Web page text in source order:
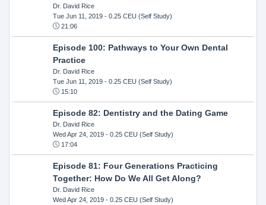
Dr. David Rice
Tue Jun 11, 2019- 0.25 CEU (Self Study)
21:06
Episode 100: Pathways to Your Own Dental
Practice
Dr. David Rice
Tue Jun 11, 2019- 0.25 CEU (Self Study)
15:10
Episode 82: Dentistry and the Dating Game
Dr. David Rice
Wed Apr 24, 2019- 0.25 CEU (Self Study)
17:04
Episode 81: Four Generations Practicing
Together: How Do We All Get Along?
Dr. David Rice
Wed Apr 24, 2019- 0.25 CEU (Self Study)